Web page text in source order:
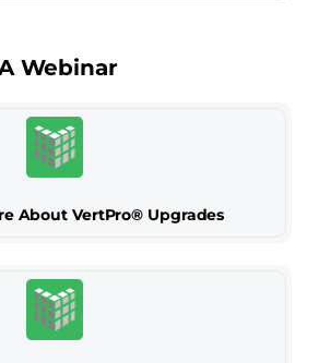
Webinar
About VertPro® Upgrades